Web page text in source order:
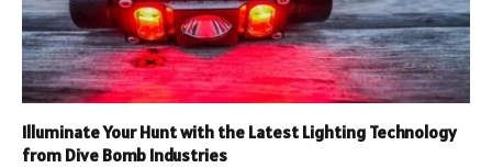
Illuminate Your Hunt with the Latest Lighting Technology
from Dive Bomb Industries